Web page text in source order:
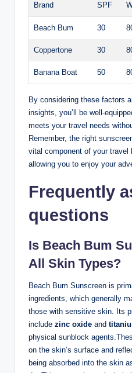
Brand SPF
Beach Bum 30
Coppertone 30
Banana Boat 50
By considering these factors
insights, you’ll be well-
meets your travel needs
Remember, the right
vital component of your
allowing you to enjoy your
Frequently
questions
Is Beach Bum
All Skin Types?
Beach Bum Sunscreen is
ingredients, which generally
those with sensitive skin. Its
include zinc oxide and
physical sunblock
on the skin’s surface and
being absorbed into the skin